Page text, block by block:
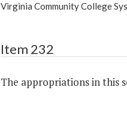
Virginia Community College
Item 232
The appropriations in this